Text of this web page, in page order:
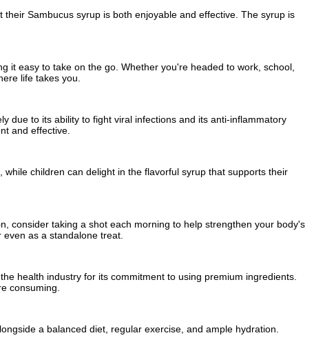
Sambucus syrup is both enjoyable and effective. The syrup is
it easy to take on the go. Whether you're headed to work, school,
life takes you.
due to its ability to fight viral infections and its anti-inflammatory
and effective.
children can delight in the flavorful syrup that supports their
consider taking a shot each morning to help strengthen your body's
as a standalone treat.
health industry for its commitment to using premium ingredients.
consuming.
a balanced diet, regular exercise, and ample hydration.